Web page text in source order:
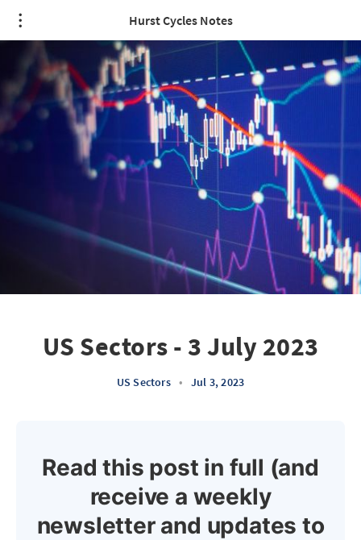
Hurst Cycles Notes
US Sectors - 3 July 2023
US Sectors • Jul 3, 2023
Read this post in full (and
receive a weekly
newsletter and updates to